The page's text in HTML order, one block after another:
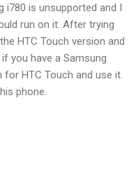
i780 is unsupported and I
run on it. After trying
HTC Touch version and
you have a Samsung
HTC Touch and use it.
phone.